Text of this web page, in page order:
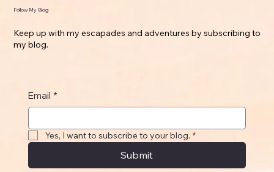
Follow My Blog
Keep up with my escapades and adventures by subscribing to
my blog.
Email *
Yes, I want to subscribe to your blog. *
Submit